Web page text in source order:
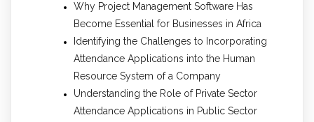
Why Project Management Software Has
Become Essential for Businesses in Africa
Identifying the Challenges to Incorporating
Attendance Applications into the Human
Resource System of a Company
Understanding the Role of Private Sector
Attendance Applications in Public Sector